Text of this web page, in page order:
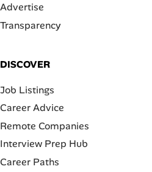
Advertise
Transparency
DISCOVER
Job Listings
Career Advice
Remote Companies
Interview Prep Hub
Career Paths